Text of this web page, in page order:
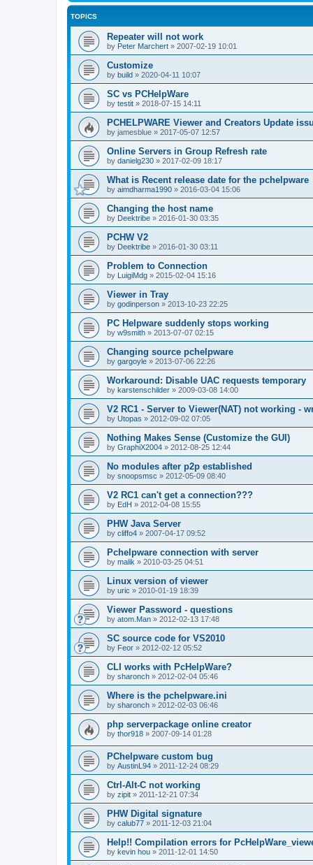
TOPICS
Repeater will not work
by Peter Marchert » 2007-02-19 10:01
Customize
by build » 2020-04-11 10:07
SC vs PCHelpWare
by testit » 2018-07-15 14:11
PCHELPWARE Viewer and Creators Update
by jamesblue » 2017-05-07 12:57
Online Servers in Group Refresh rate
by danielg230 » 2017-02-09 18:17
What is Recent release date for the pchelpware
by aimdharma1990 » 2016-03-04 15:06
Changing the host name
by Deektribe » 2016-01-30 03:35
PCHW V2
by Deektribe » 2016-01-30 03:11
Problem to Connection
by LuigiMdg » 2015-02-04 15:16
Viewer in Tray
by godinperson » 2013-10-23 22:25
PC Helpware suddenly stops working
by w9smith » 2013-07-07 02:15
Changing source pchelpware
by gargoyle » 2013-07-06 22:26
Workaround: Disable UAC requests temporary
by karstenschilder » 2009-03-08 14:00
V2 RC1 - Server to Viewer(NAT) not working -
by Utopas » 2012-09-02 07:05
Nothing Makes Sense (Customize the GUI)
by GraphiX2004 » 2012-08-25 12:44
No modules after p2p established
by snoopsmsc » 2012-05-09 08:40
V2 RC1 can't get a connection???
by EdH » 2012-04-08 15:55
PHW Java Server
by cliffo4 » 2007-04-17 09:52
Pchelpware connection with server
by malik » 2010-03-25 04:51
Linux version of viewer
by uric » 2010-01-19 18:39
Viewer Password - questions
by atom.Man » 2012-02-13 17:48
SC source code for VS2010
by Feor » 2012-02-12 05:52
CLI works with PcHelpWare?
by sharonch » 2012-02-04 05:46
Where is the pchelpware.ini
by sharonch » 2012-02-03 06:46
php serverpackage online creator
by thor918 » 2007-09-14 01:28
PChelpware custom bug
by AustinL94 » 2011-12-24 08:29
Ctrl-Alt-C not working
by zipit » 2011-12-21 07:34
PHW Digital signature
by calub77 » 2011-12-03 21:04
Help!! Compilation errors for
by kevin hou » 2011-12-01 14:50